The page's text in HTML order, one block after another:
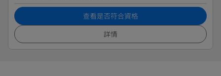
查看是否符合資格
詳情